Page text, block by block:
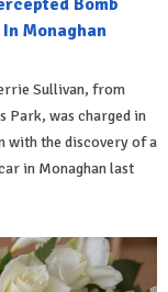
Monaghan
Sullivan, from
Park, was charged in
with the discovery of a
in Monaghan last